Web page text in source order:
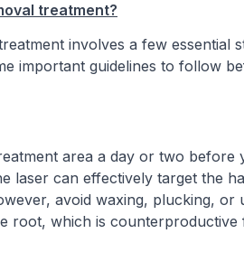
treatment?
involves a few essential
important guidelines to follow
area a day or two before
laser can effectively target the
avoid waxing, plucking, or
root, which is counterproductive